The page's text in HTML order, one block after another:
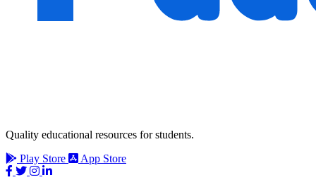
Quality educational resources for students.
Play Store
App Store